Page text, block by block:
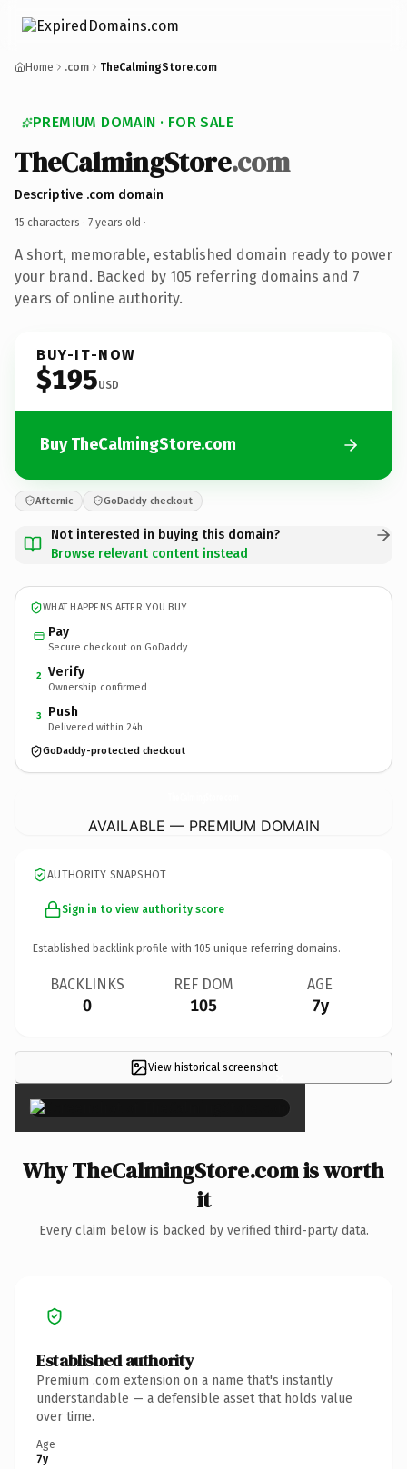
Home .com TheCalmingStore.com
PREMIUM DOMAIN · FOR SALE
TheCalmingStore.com
Descriptive .com domain
15 characters · 7 years old ·
A short, memorable, established domain ready to power
your brand. Backed by 105 referring domains and 7
years of online authority.
BUY-IT-NOW
$195USD
Buy TheCalmingStore.com
Afternic GoDaddy checkout
Not interested in buying this domain?
Browse relevant content instead
WHAT HAPPENS AFTER YOU BUY
Pay
Secure checkout on GoDaddy
2 Verify
Ownership confirmed
3 Push
Delivered within 24h
GoDaddy-protected checkout
AVAILABLE — PREMIUM DOMAIN
AUTHORITY SNAPSHOT
Sign in to view authority score
Established backlink profile with 105 unique referring domains.
BACKLINKS
0
REF DOM
105
AGE
7y
View historical screenshot×
Why TheCalmingStore.com is worth
it
Every claim below is backed by verified third-party data.
Established authority
Premium .com extension on a name that's instantly
understandable — a defensible asset that holds value
over time.
Age
7y